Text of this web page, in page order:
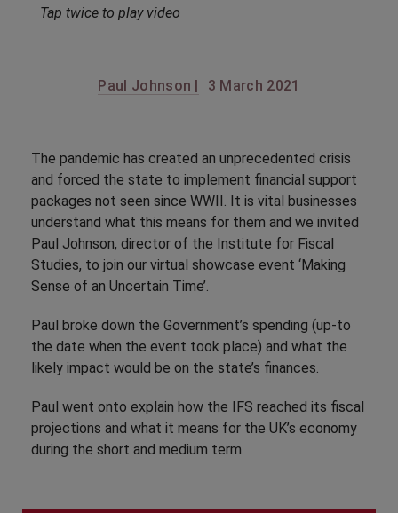
Tap twice to play video
Paul Johnson | 3 March 2021
The pandemic has created an unprecedented crisis
and forced the state to implement financial support
packages not seen since WWII. It is vital businesses
understand what this means for them and we invited
Paul Johnson, director of the Institute for Fiscal
Studies, to join our virtual showcase event ‘Making
Sense of an Uncertain Time’.
Paul broke down the Government’s spending (up-to
the date when the event took place) and what the
likely impact would be on the state’s finances.
Paul went onto explain how the IFS reached its fiscal
projections and what it means for the UK’s economy
during the short and medium term.